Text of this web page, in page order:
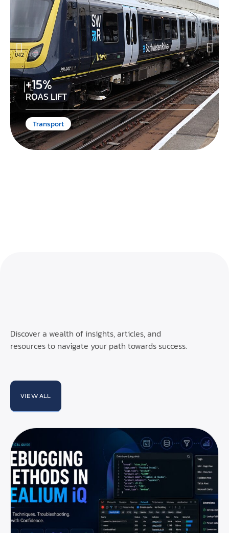
+15%
ROAS LIFT
Transport
Discover a wealth of insights, articles, and
resources to navigate your path towards success.
VIEW ALL